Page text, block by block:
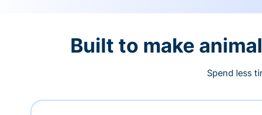
Built to make
Spend less